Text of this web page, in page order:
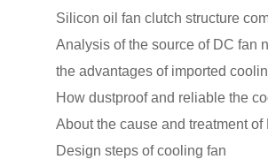
Analysis of the source of DC fan
the advantages of imported
Design steps of cooling fan